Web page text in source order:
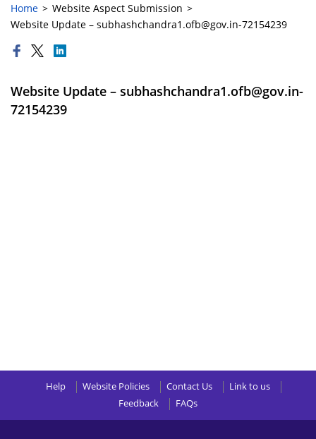
Home
Website Aspect Submission
Website Update – subhashchandra1.ofb@gov.in-72154239
Website Update – subhashchandra1.ofb@gov.in-
72154239
Help Website Policies Contact Us
Link to us
Feedback
FAQs